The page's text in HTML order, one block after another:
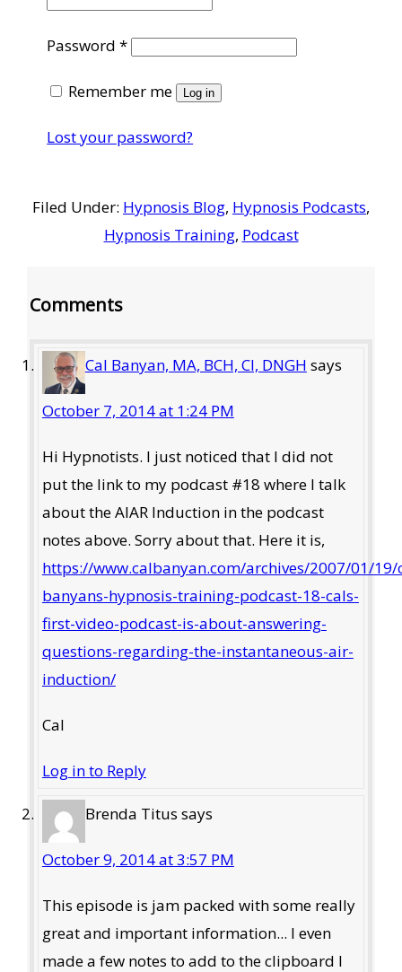
Password*Required
Remember me Log in
Lost your password?
Filed Under: Hypnosis Blog, Hypnosis Podcasts,
Hypnosis Training, Podcast
Comments
Cal Banyan, MA, BCH, CI, DNGH says
October 7, 2014 at 1:24 PM
Hi Hypnotists. I just noticed that I did not
put the link to my podcast #18 where I talk
about the AIAR Induction in the podcast
notes above. Sorry about that. Here it is,
https://www.calbanyan.com/archives/2007/01/19/
banyans-hypnosis-training-podcast-18-cals-
first-video-podcast-is-about-answering-
questions-regarding-the-instantaneous-air-
induction/
Cal
Log in to Reply
Brenda Titus says
October 9, 2014 at 3:57 PM
This episode is jam packed with some really
great and important information... I even
made a few notes to add to the clipboard I